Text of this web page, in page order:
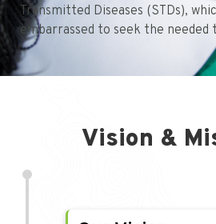
Transmitted Diseases (STDs),
embarrassed to seek the needed
Vision &